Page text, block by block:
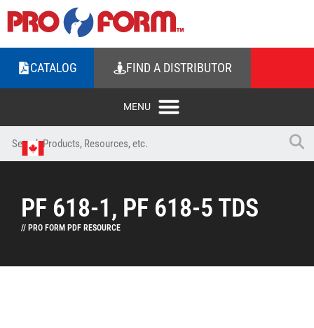
CATALOG FIND A DISTRIBUTOR
PF 618-1, PF 618-5 TDS
// PRO FORM PDF RESOURCE